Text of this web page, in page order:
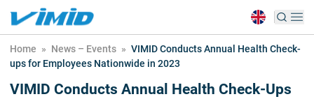
Home » News – Events » VIMID Conducts Annual Health Check-
ups for Employees Nationwide in 2023
VIMID Conducts Annual Health Check-Ups